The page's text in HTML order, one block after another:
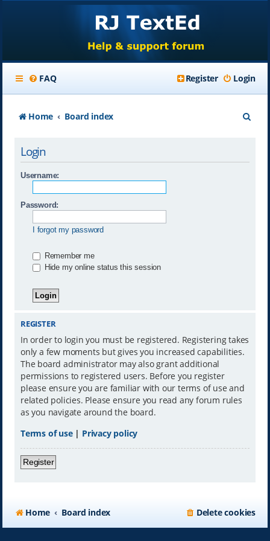
FAQ Login
Register
Home Board index
Login
Username:
Password:
I forgot my password
Remember me
Hide my online status this session
REGISTER
In order to login you must be registered. Registering takes
only a few moments but gives you increased capabilities.
The board administrator may also grant additional
permissions to registered users. Before you register
please ensure you are familiar with our terms of use and
related policies. Please ensure you read any forum rules
as you navigate around the board.
Terms of use| Privacy policy
Register
Home Board index Delete cookies